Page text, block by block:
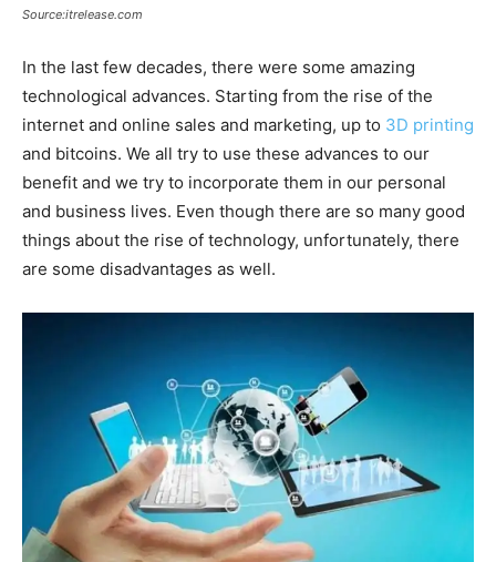
Source:itrelease.com
In the last few decades, there were some amazing
technological advances. Starting from the rise of the
internet and online sales and marketing, up to 3D printing
and bitcoins. We all try to use these advances to our
benefit and we try to incorporate them in our personal
and business lives. Even though there are so many good
things about the rise of technology, unfortunately, there
are some disadvantages as well.